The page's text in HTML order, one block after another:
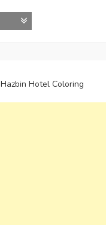
Hazbin Hotel Coloring